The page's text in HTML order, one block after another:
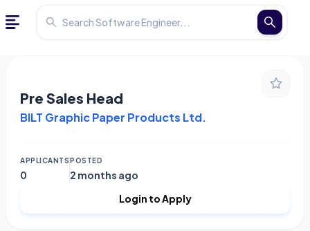
Pre Sales Head
BILT Graphic Paper Products Ltd.
APPLICANTS
0
POSTED
2 months ago
Login to Apply